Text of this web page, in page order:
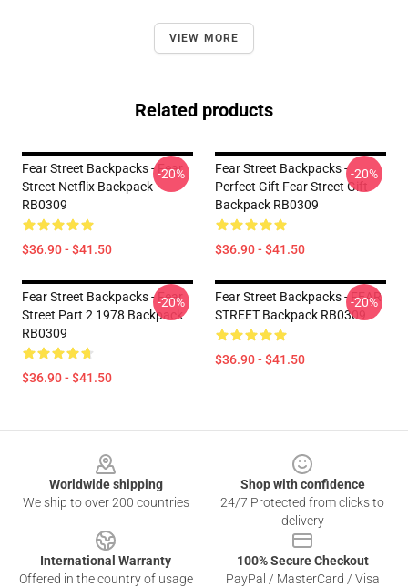
VIEW MORE
Related products
Fear Street Backpacks - Fear
Street Netflix Backpack
RB0309
$36.90 - $41.50
-20%
Fear Street Backpacks -
Perfect Gift Fear Street Gift
Backpack RB0309
$36.90 - $41.50
-20%
Fear Street Backpacks - Fear
Street Part 2 1978 Backpack
RB0309
$36.90 - $41.50
-20%
Fear Street Backpacks - FEAR
STREET Backpack RB0309
$36.90 - $41.50
-20%
Worldwide shipping
We ship to over 200 countries
Shop with confidence
24/7 Protected from clicks to
delivery
International Warranty
Offered in the country of usage
100% Secure Checkout
PayPal / MasterCard / Visa